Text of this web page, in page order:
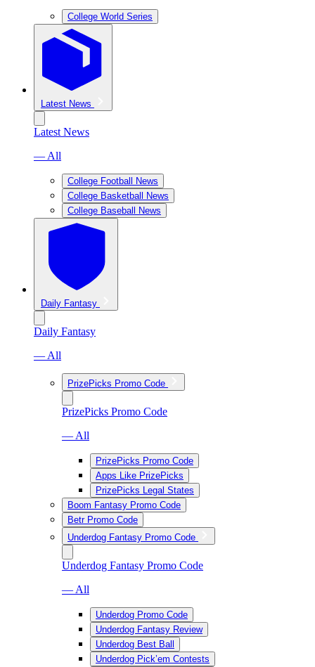
College World Series
Latest News
Latest News
— All
College Football News
College Basketball News
College Baseball News
Daily Fantasy
Daily Fantasy
— All
PrizePicks Promo Code
PrizePicks Promo Code
— All
PrizePicks Promo Code
Apps Like PrizePicks
PrizePicks Legal States
Boom Fantasy Promo Code
Betr Promo Code
Underdog Fantasy Promo Code
Underdog Fantasy Promo Code
— All
Underdog Promo Code
Underdog Fantasy Review
Underdog Best Ball
Underdog Pick’em Contests